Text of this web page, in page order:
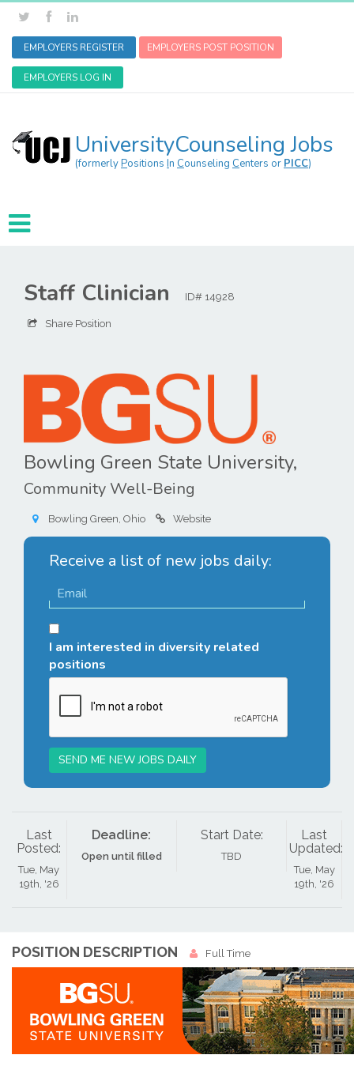
EMPLOYERS REGISTER EMPLOYERS POST POSITION
EMPLOYERS LOG IN
UniversityCounseling Jobs
(formerlyPositions In Counseling Centers or PICC)
Staff Clinician ID# 14928
Share Position
Bowling Green State University,
Community Well-Being
Bowling Green, Ohio Website
Receive a list of new jobs daily:
I am interested in diversity related
positions
SEND ME NEW JOBS DAILY
Last
Posted:
Tue, May
19th, '26
Deadline:
Open until filled
Start Date:
TBD
Last
Updated:
Tue, May
19th, '26
POSITION DESCRIPTION Full Time